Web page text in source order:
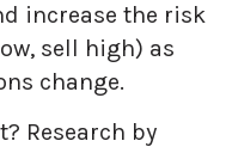
increase the risk
sell high) as
change.
Research by